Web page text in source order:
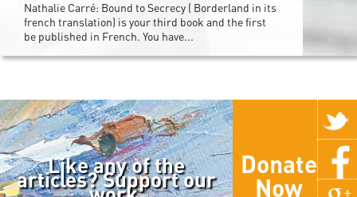
Nathalie Carré: Bound to Secrecy ( Borderland in its
french translation) is your third book and the first
be published in French. You have...
Like any of the
articles? Support our
Donate
Now